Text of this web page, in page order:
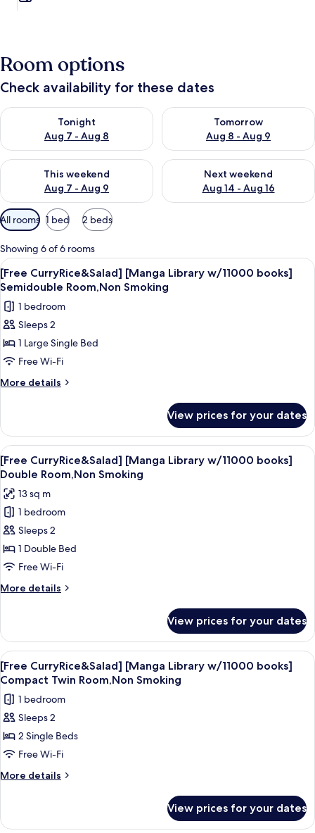
Room options
Check availability for these dates
Tonight
Aug 7 - Aug 8
Check availability for tonight Aug 7 - Aug 8
Tomorrow
Aug 8 - Aug 9
Check availability for
This weekend
Aug 7 - Aug 9
Check availability for this weekend Aug 7 - Aug 9
Next weekend
Aug 14 - Aug 16
Check availability for next
Available
filters
for
rooms
All rooms 1 bed 2 beds
Showing 6 of 6 rooms
View
all
photos
for
[Free
CurryRice&Salad]
[Manga
Library
Semidouble
Room,Non
Smoking
A hotel room with a bed, a chair
9
[Free CurryRice&Salad] [Manga Library w/11000 books]
Semidouble Room,Non Smoking
1 bedroom
Sleeps 2
1 Large Single Bed
Free Wi-Fi
More details
More
CurryRice&Salad]
[Manga
Library
w/11000
Semidouble
Room,Non
Smoking
View prices for your dates
View
all
photos
for
[Free
CurryRice&Salad]
[Manga
Library
w/11000
books]
Room,Non
Smoking
A stack of currency notes on a
7
[Free CurryRice&Salad] [Manga Library w/11000 books]
Double Room,Non Smoking
13 sq m
1 bedroom
Sleeps 2
1 Double Bed
Free Wi-Fi
More details
More
CurryRice&Salad]
[Manga
Library
w/11000
books]
Double
Room,Non
Smoking
View prices for your dates
View
all
photos
for
[Free
CurryRice&Salad]
[Manga
Library
Compact
A hotel room with two single beds,
4
[Free CurryRice&Salad] [Manga Library w/11000 books]
Compact Twin Room,Non Smoking
1 bedroom
Sleeps 2
2 Single Beds
Free Wi-Fi
More details
More
CurryRice&Salad]
View prices for your dates